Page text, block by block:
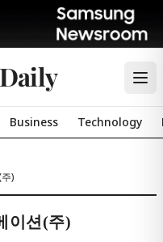
Business Technology
)
이션(주)